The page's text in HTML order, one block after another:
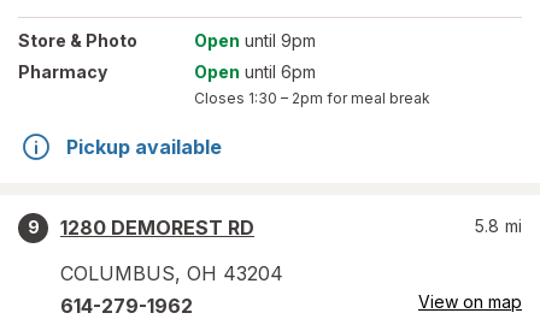
Store & Photo Open until 9pm
Pharmacy
Open until 6pm
Closes 1:30 – 2pm for meal break
Pickup available
9
1280 DEMOREST RD
COLUMBUS, OH 43204
5.8 mi
614-279-1962 View on map